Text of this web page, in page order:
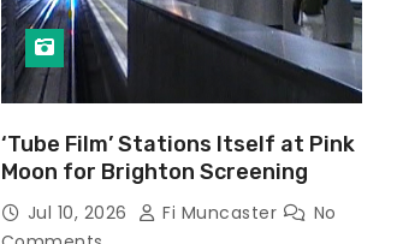
‘Tube Film’ Stations Itself at Pink
Moon for Brighton Screening
Jul 10, 2026 Fi Muncaster
No